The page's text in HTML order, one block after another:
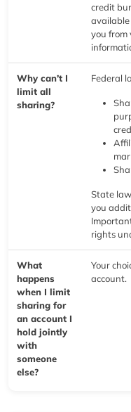
credit
available
you from
Why can’t I
limit all
sharing?
Federal
State
you
rights
What
happens
when I limit
sharing for
an account I
hold jointly
with
someone
else?
Your
account.